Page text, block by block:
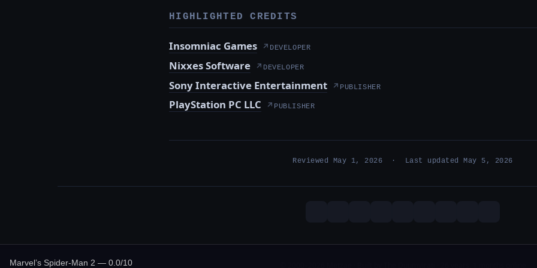
HIGHLIGHTED CREDITS
Insomniac Games ↗ DEVELOPER
Nixxes Software ↗ DEVELOPER
Sony Interactive Entertainment ↗ PUBLISHER
PlayStation PC LLC ↗ PUBLISHER
Reviewed May 1, 2026 · Last updated May 5, 2026
Marvel’s Spider-Man 2 — 0.0/10